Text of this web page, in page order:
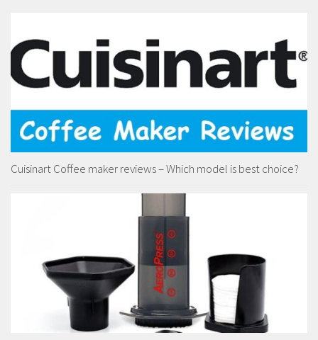
Cuisinart Coffee maker reviews – Which model is best choice?